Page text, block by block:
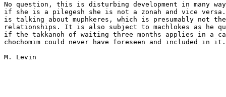
No question, this is disturbing development in many
if she is a pilegesh she is not a zonah and vice versa.
is talking about muphkeres, which is presumably not
relationships. It is also subject to machlokes as he
if the takkanoh of waiting three months applies in a
chochomim could never have foreseen and included in it.
M. Levin